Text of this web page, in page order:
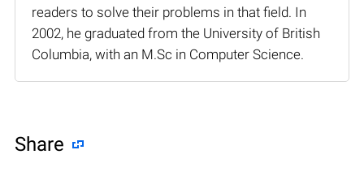
readers to solve their problems in that field. In
2002, he graduated from the University of British
Columbia, with an M.Sc in Computer Science.
Share